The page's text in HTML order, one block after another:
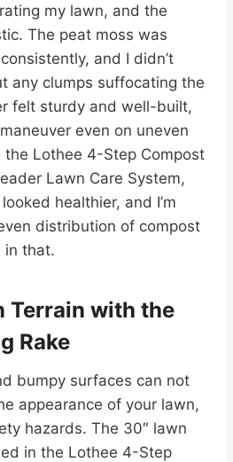
my lawn, and the
The peat moss was
and I didn’t
any clumps suffocating the
felt sturdy and well-built,
even on uneven
the Lothee 4-Step Compost
Lawn Care System,
healthier, and I’m
distribution of compost
in that.
Terrain with the
Rake
bumpy surfaces can not
appearance of your lawn,
hazards. The 30″ lawn
in the Lothee 4-Step